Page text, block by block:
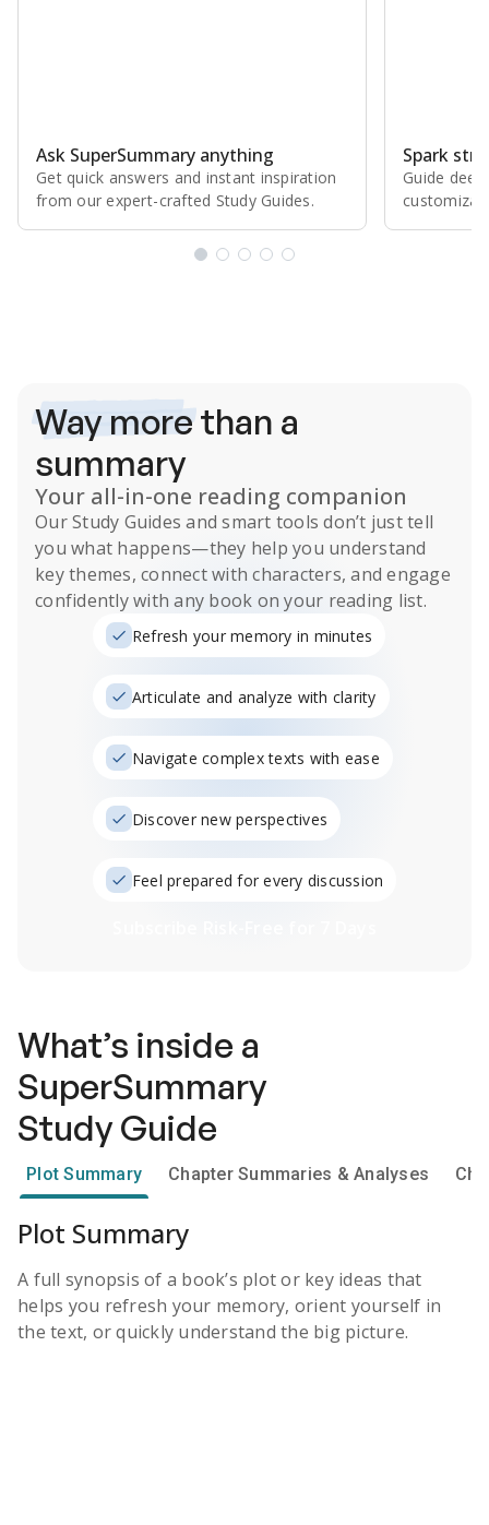
Ask SuperSummary anything
Get quick answers and instant inspiration
from our expert⁠-⁠crafted Study Guides.
Spark
Guide
Way morethan a
summary
Your all-in-one reading companion
OurStudy Guides and smart tools don’t just tell
you what happens—they help you understand
key themes, connect with characters, and engage
confidently with any book on your reading list.
Refresh your memory in minutes
Articulate and analyze with clarity
Navigate complex texts with ease
Discover new perspectives
Feel prepared for every discussion
What’s inside a
SuperSummary
Study Guide
Plot Summary Chapter Summaries & Analyses
Plot Summary
A full synopsis of a book’s plot or key ideas that
helps you refresh your memory, orient yourself in
the text, or quickly understand the big picture.